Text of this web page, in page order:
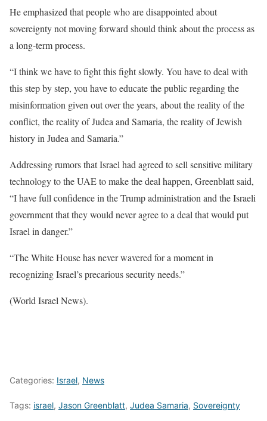
He emphasized that people who are disappointed about
sovereignty not moving forward should think about the process as
a long-term process.
“I think we have to fight this fight slowly. You have to deal with
this step by step, you have to educate the public regarding the
misinformation given out over the years, about the reality of the
conflict, the reality of Judea and Samaria, the reality of Jewish
history in Judea and Samaria.”
Addressing rumors that Israel had agreed to sell sensitive military
technology to the UAE to make the deal happen, Greenblatt said,
“I have full confidence in the Trump administration and the Israeli
government that they would never agree to a deal that would put
Israel in danger.”
“The White House has never wavered for a moment in
recognizing Israel’s precarious security needs.”
(World Israel News).
Categories: Israel, News
Tags: israel, Jason Greenblatt, Judea Samaria, Sovereignty